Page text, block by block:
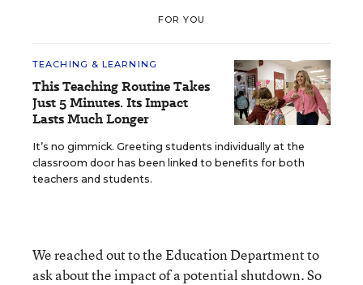
FOR YOU
TEACHING & LEARNING
This Teaching Routine Takes
Just 5 Minutes. Its Impact
Lasts Much Longer
It’s no gimmick. Greeting students individually at the
classroom door has been linked to benefits for both
teachers and students.
We reached out to the Education Department to
ask about the impact of a potential shutdown. So